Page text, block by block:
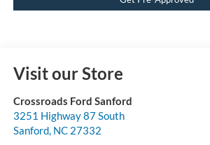
Visit our Store
Crossroads Ford Sanford
3251 Highway 87 South
Sanford, NC 27332